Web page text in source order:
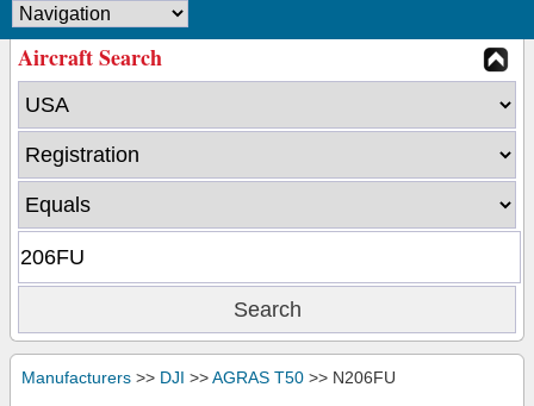
Aircraft Search
Manufacturers >> DJI >>AGRAS T50 >> N206FU